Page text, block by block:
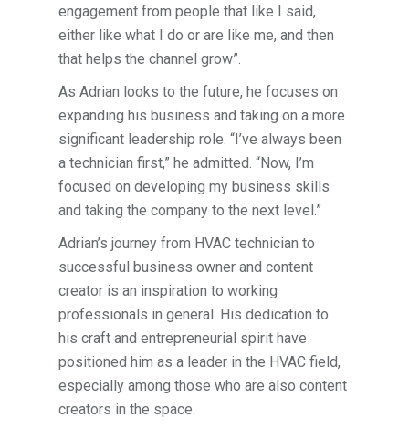
engagement from people that like I said,
either like what I do or are like me, and then
that helps the channel grow”.
As Adrian looks to the future, he focuses on
expanding his business and taking on a more
significant leadership role. “I’ve always been
a technician first,” he admitted. “Now, I’m
focused on developing my business skills
and taking the company to the next level.”
Adrian’s journey from HVAC technician to
successful business owner and content
creator is an inspiration to working
professionals in general. His dedication to
his craft and entrepreneurial spirit have
positioned him as a leader in the HVAC field,
especially among those who are also content
creators in the space.